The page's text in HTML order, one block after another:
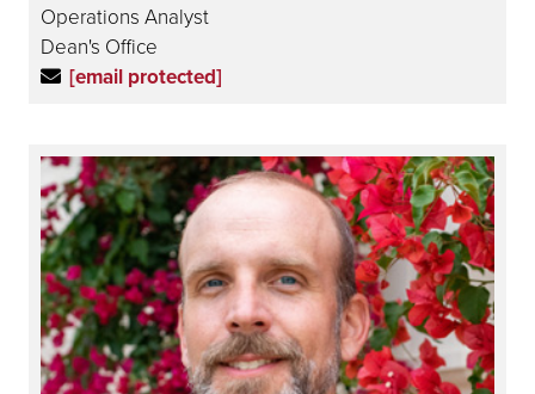
Operations Analyst
Dean's Office
[email protected]